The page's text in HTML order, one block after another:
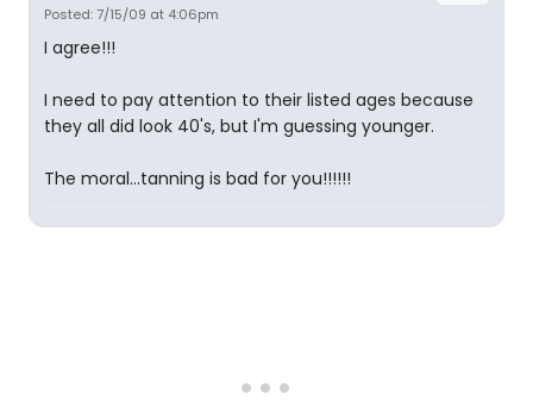
Posted: 7/15/09 at 4:06pm
I agree!!!
I need to pay attention to their listed ages because
they all did look 40's, but I'm guessing younger.
The moral...tanning is bad for you!!!!!!